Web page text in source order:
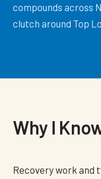
compounds across
clutch around Top
Why I
Recovery work and